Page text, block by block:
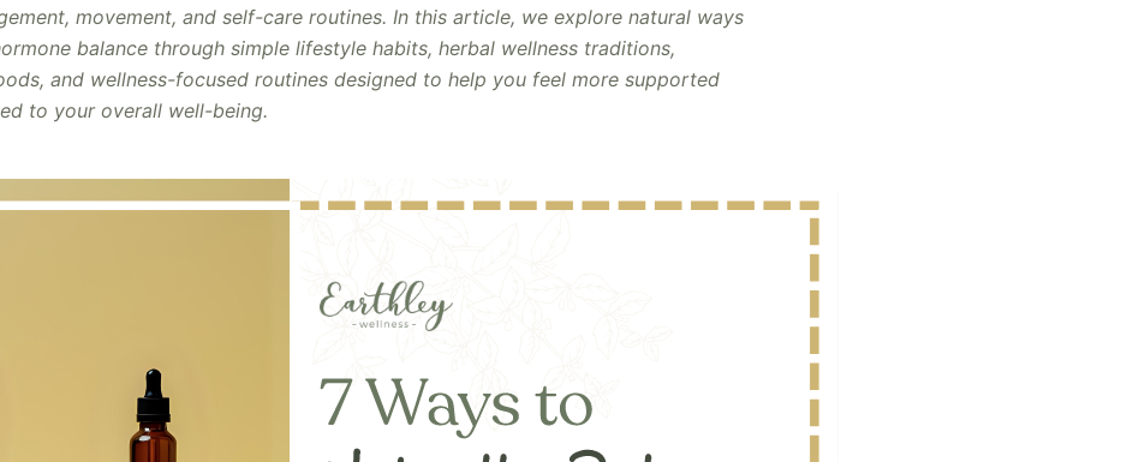
movement, and self-care routines. In this article, we explore natural ways
balance through simple lifestyle habits, herbal wellness traditions,
and wellness-focused routines designed to help you feel more supported
to your overall well-being.